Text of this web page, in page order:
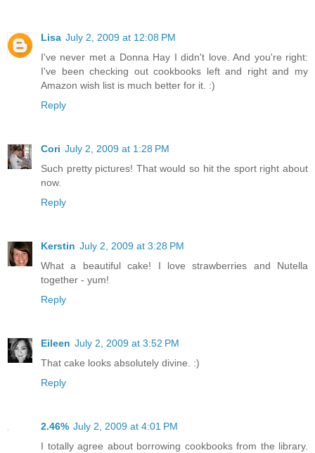
Lisa July 2, 2009 at 12:08 PM
I've never met a Donna Hay I didn't love. And you're right:
I've been checking out cookbooks left and right and my
Amazon wish list is much better for it. :)
Reply
Cori July 2, 2009 at 1:28 PM
Such pretty pictures! That would so hit the sport right about
now.
Reply
Kerstin July 2, 2009 at 3:28 PM
What a beautiful cake! I love strawberries and Nutella
together - yum!
Reply
Eileen July 2, 2009 at 3:52 PM
That cake looks absolutely divine. :)
Reply
2.46% July 2, 2009 at 4:01 PM
I totally agree about borrowing cookbooks from the library.